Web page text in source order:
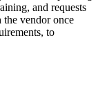
and requests
vendor once
to